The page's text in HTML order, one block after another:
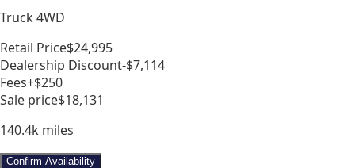
Truck 4WD
Retail Price$24,995
Dealership Discount-$7,114
Fees+$250
Sale price$18,131
140.4k miles
Confirm Availability